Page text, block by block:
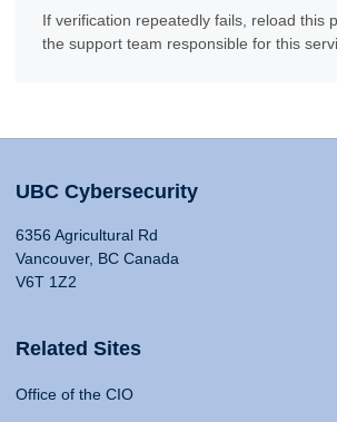
If verification repeatedly fails, reload this
the support team responsible for this
UBC Cybersecurity
6356 Agricultural Rd
Vancouver, BC Canada
V6T 1Z2
Related Sites
Office of the CIO